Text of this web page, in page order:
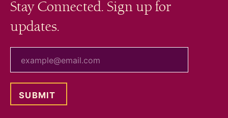
Stay Connected. Sign up for
updates.